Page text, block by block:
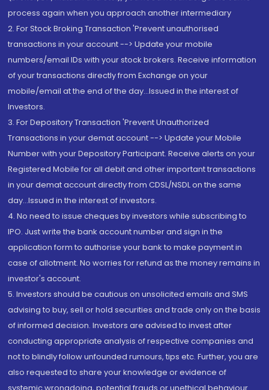
process again when you approach another intermediary
2. For Stock Broking Transaction 'Prevent unauthorised
transactions in your account --> Update your mobile
numbers/email IDs with your stock brokers. Receive information
of your transactions directly from Exchange on your
mobile/email at the end of the day...Issued in the interest of
Investors.
3. For Depository Transaction 'Prevent Unauthorized
Transactions in your demat account --> Update your Mobile
Number with your Depository Participant. Receive alerts on your
Registered Mobile for all debit and other important transactions
in your demat account directly from CDSL/NSDL on the same
day...Issued in the interest of investors.
4. No need to issue cheques by investors while subscribing to
IPO. Just write the bank account number and sign in the
application form to authorise your bank to make payment in
case of allotment. No worries for refund as the money remains in
investor's account.
5. Investors should be cautious on unsolicited emails and SMS
advising to buy, sell or hold securities and trade only on the basis
of informed decision. Investors are advised to invest after
conducting appropriate analysis of respective companies and
not to blindly follow unfounded rumours, tips etc. Further, you are
also requested to share your knowledge or evidence of